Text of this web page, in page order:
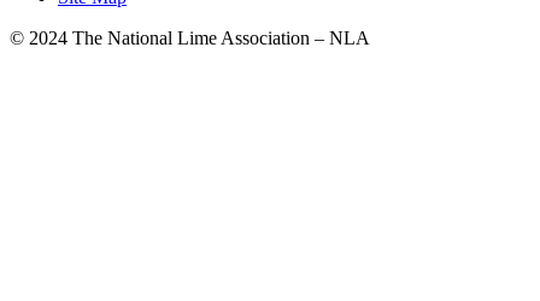
© 2024 The National Lime Association – NLA